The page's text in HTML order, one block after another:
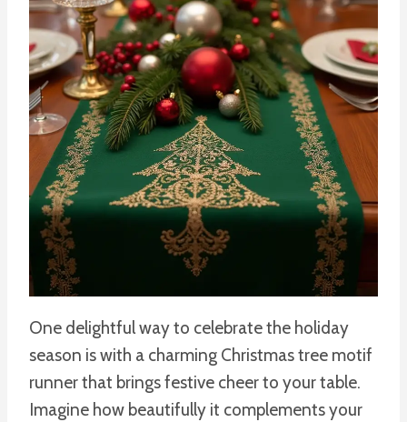
One delightful way to celebrate the holiday
season is with a charming Christmas tree motif
runner that brings festive cheer to your table.
Imagine how beautifully it complements your